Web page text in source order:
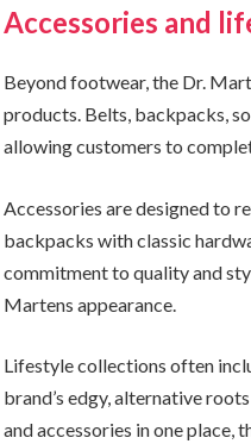
Accessories and
Beyond footwear, the Dr.
products. Belts, backpacks,
allowing customers to
Accessories are designed to
backpacks with classic
commitment to quality and
Martens appearance.
Lifestyle collections often
brand’s edgy, alternative
and accessories in one